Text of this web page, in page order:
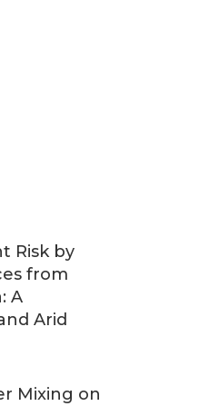
Risk by
from
A
Arid
Mixing on